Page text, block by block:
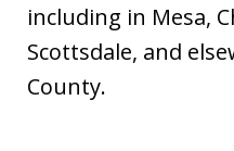
including in Mesa,
Scottsdale, and
County.